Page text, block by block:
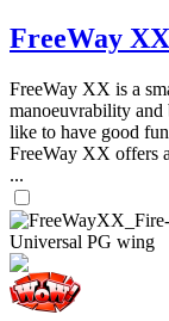
FreeWay XX
FreeWay XX is a
manoeuvrability and
like to have good
FreeWay XX offers
...
Universal PG wing